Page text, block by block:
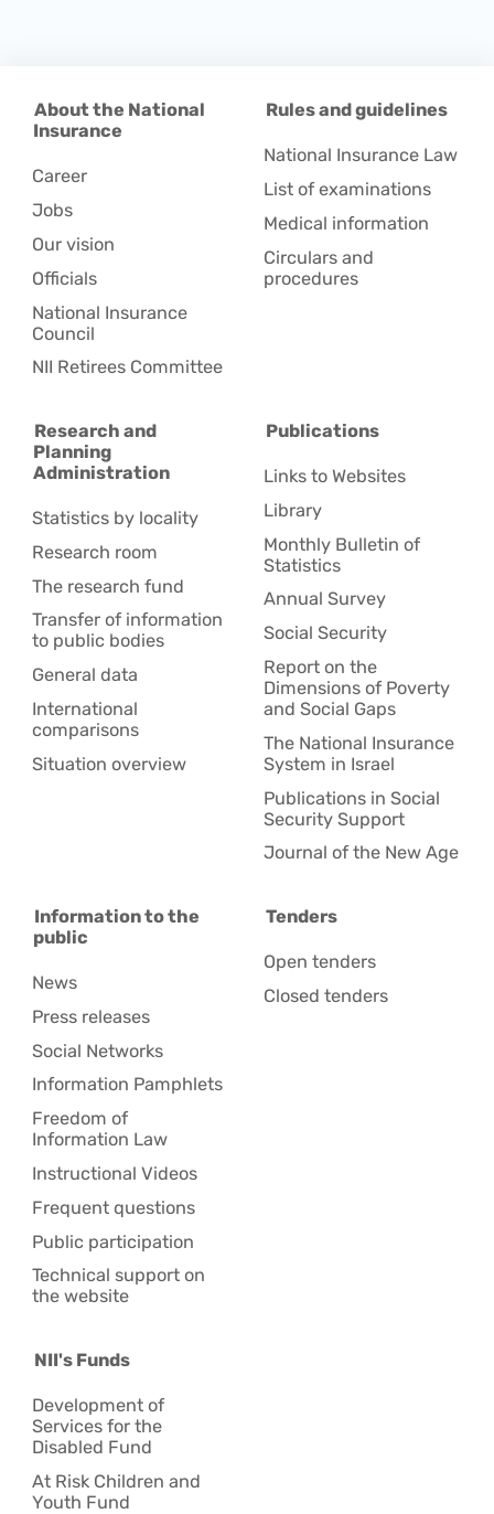
About the National
Insurance
Career
Jobs
Our vision
Officials
National Insurance
Council
NII Retirees Committee
Rules and guidelines
National Insurance Law
List of examinations
Medical information
Circulars and
procedures
Research and
Planning
Administration
Statistics by locality
Research room
The research fund
Transfer of information
to public bodies
General data
International
comparisons
Situation overview
Publications
Links to Websites
Library
Monthly Bulletin of
Statistics
Annual Survey
Social Security
Report on the
Dimensions of Poverty
and Social Gaps
The National Insurance
System in Israel
Publications in Social
Security Support
Journal of the New Age
Information to the
public
News
Press releases
Social Networks
Information Pamphlets
Freedom of
Information Law
Instructional Videos
Frequent questions
Public participation
Technical support on
the website
Tenders
Open tenders
Closed tenders
NII's Funds
Development of
Services for the
Disabled Fund
At Risk Children and
Youth Fund